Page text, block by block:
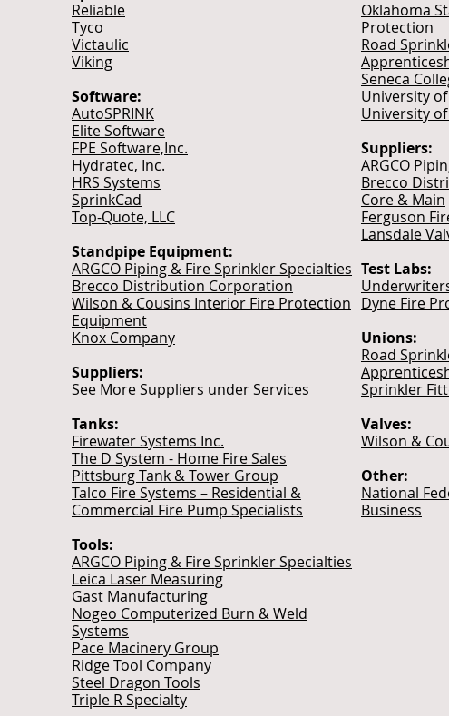
Reliable
Tyco
Victaulic
Viking
Software:
AutoSPRINK
Elite Software
FPE Software,Inc.
Hydratec, Inc.
HRS Systems
SprinkCad
Top-Quote, LLC
Standpipe Equipment:
ARGCO Piping & Fire Sprinkler Specialties
Brecco Distribution Corporation
Wilson & Cousins Interior Fire Protection
Equipment
Knox Company
Suppliers:
See More Suppliers under Services
Tanks:
Firewater Systems Inc.
The D System - Home Fire Sales
Pittsburg Tank & Tower Group
Talco Fire Systems – Residential &
Commercial Fire Pump Specialists
Tools:
ARGCO Piping & Fire Sprinkler Specialties
Leica Laser Measuring
Gast Manufacturing
Nogeo Computerized Burn & Weld
Systems
Pace Macinery Group
Ridge Tool Company
Steel Dragon Tools
Triple R Specialty
Oklahoma
Protection
Road
Seneca
University
University
Suppliers:
ARGCO
Brecco
Core & Main
Ferguson
Lansdale
Test Labs:
Dyne Fire
Unions:
Road
Sprinkler
Valves:
Wilson &
Other:
National
Business